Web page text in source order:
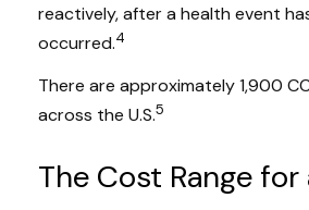
reactively, after a health event
occurred.4
There are approximately 1,900
across the U.S.5
The Cost Range for